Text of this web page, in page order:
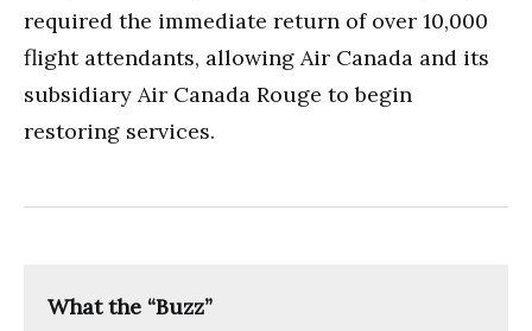
required the immediate return of over 10,000
flight attendants, allowing Air Canada and its
subsidiary Air Canada Rouge to begin
restoring services.
What the “Buzz”